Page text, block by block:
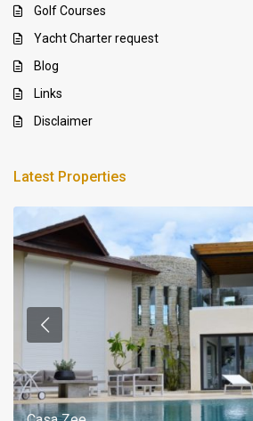
Golf Courses
Yacht Charter request
Blog
Links
Disclaimer
Latest Properties